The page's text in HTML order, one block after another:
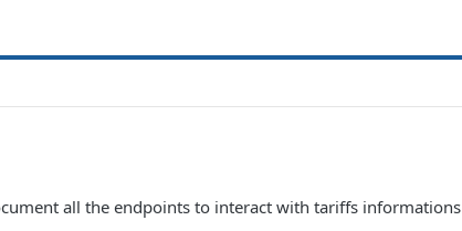
all the endpoints to interact with tariffs informations